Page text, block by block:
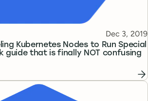
Kubernetes Nodes to Run Special
guide that is finally NOT confusing
Published
Dec 3, 2019